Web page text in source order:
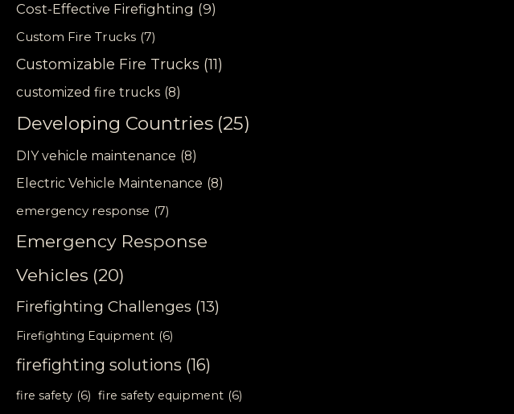
Cost-Effective Firefighting (9)
Custom Fire Trucks (7)
Customizable Fire Trucks (11)
customized fire trucks (8)
Developing Countries (25)
DIY vehicle maintenance (8)
Electric Vehicle Maintenance (8)
emergency response (7)
Emergency Response
Vehicles (20)
Firefighting Challenges (13)
Firefighting Equipment (6)
firefighting solutions (16)
fire safety (6) fire safety equipment (6)